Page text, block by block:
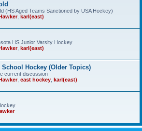
(HS Aged Teams Sanctioned by USA Hockey)
, karl(east)
HS Junior Varsity Hockey
, karl(east)
School Hockey (Older Topics)
current discussion
, east hockey karl(east)